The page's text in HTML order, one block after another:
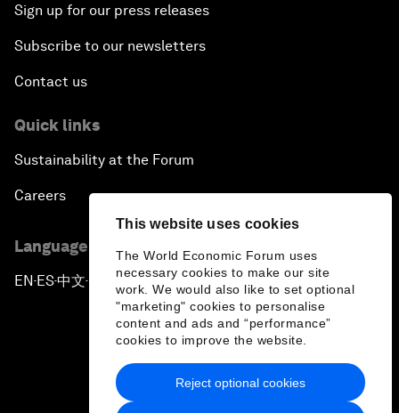
This website uses cookies
The World Economic Forum uses
necessary cookies to make our site
work. We would also like to set optional
"marketing" cookies to personalise
content and ads and “performance”
cookies to improve the website.
Reject optional cookies
Sign up for our press releases
Subscribe to our newsletters
Contact us
Quick links
Sustainability at the Forum
Careers
Language editions
EN ▪ES▪中文▪ 日本語
Privacy Policy & Terms of Service